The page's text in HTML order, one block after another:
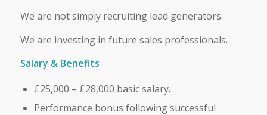
We are not simply recruiting lead generators.
We are investing in future sales professionals.
Salary & Benefits
£25,000 – £28,000 basic salary.
Performance bonus following successful